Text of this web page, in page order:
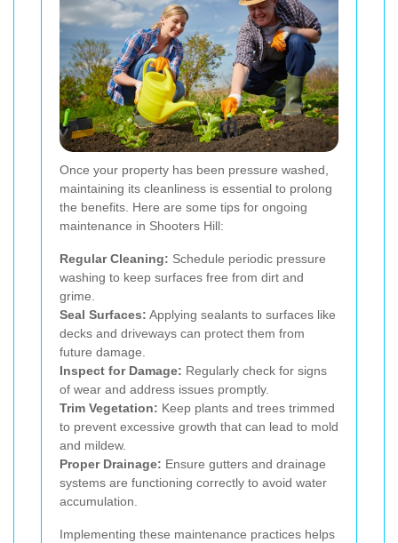
Once your property has been pressure washed,
maintaining its cleanliness is essential to prolong
the benefits. Here are some tips for ongoing
maintenance in Shooters Hill:
Regular Cleaning: Schedule periodic pressure
washing to keep surfaces free from dirt and
grime.
Seal Surfaces: Applying sealants to surfaces like
decks and driveways can protect them from
future damage.
Inspect for Damage: Regularly check for signs
of wear and address issues promptly.
Trim Vegetation: Keep plants and trees trimmed
to prevent excessive growth that can lead to mold
and mildew.
Proper Drainage: Ensure gutters and drainage
systems are functioning correctly to avoid water
accumulation.
Implementing these maintenance practices helps